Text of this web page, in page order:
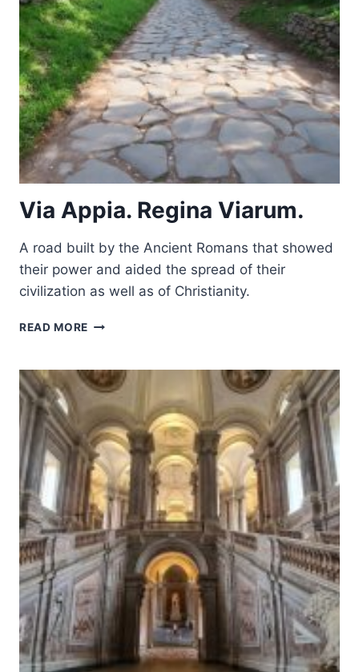
Via Appia. Regina Viarum.
A road built by the Ancient Romans that showed
their power and aided the spread of their
civilization as well as of Christianity.
READ MORE VIA
VIARUM.